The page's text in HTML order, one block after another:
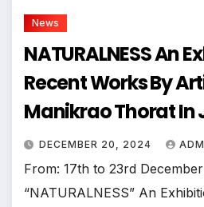
News
NATURALNESS An
Recent Works By
Manikrao Thorat In
DECEMBER 20, 2024
From: 17th to 23rd
“NATURALNESS” An